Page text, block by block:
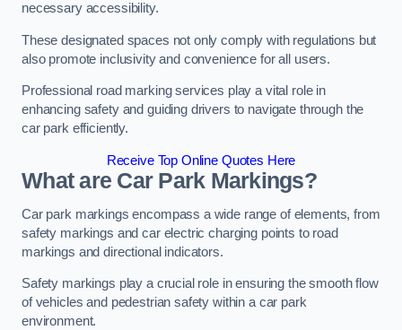
necessary accessibility.
These designated spaces not only comply with regulations but
also promote inclusivity and convenience for all users.
Professional road marking services play a vital role in
enhancing safety and guiding drivers to navigate through the
car park efficiently.
Receive Top Online Quotes Here
What are Car Park Markings?
Car park markings encompass a wide range of elements, from
safety markings and car electric charging points to road
markings and directional indicators.
Safety markings play a crucial role in ensuring the smooth flow
of vehicles and pedestrian safety within a car park
environment.